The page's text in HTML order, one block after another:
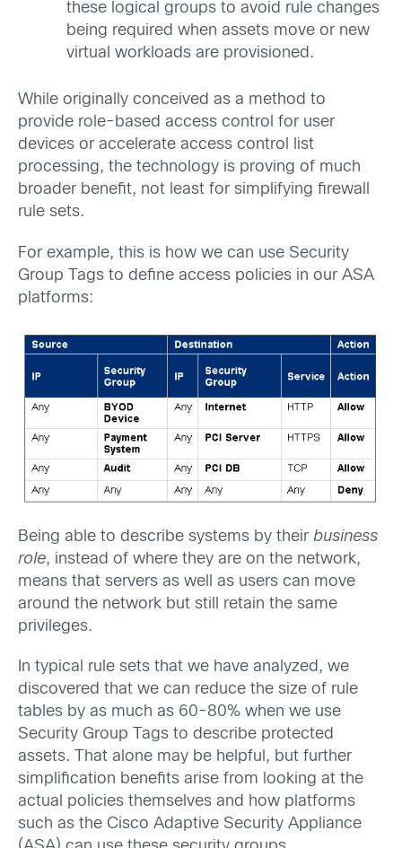
these logical groups to avoid rule changes
being required when assets move or new
virtual workloads are provisioned.
While originally conceived as a method to
provide role-based access control for user
devices or accelerate access control list
processing, the technology is proving of much
broader benefit, not least for simplifying firewall
rule sets.
For example, this is how we can use Security
Group Tags to define access policies in our ASA
platforms:
Being able to describe systems by their business
role, instead of where they are on the network,
means that servers as well as users can move
around the network but still retain the same
privileges.
In typical rule sets that we have analyzed, we
discovered that we can reduce the size of rule
tables by as much as 60-80% when we use
Security Group Tags to describe protected
assets. That alone may be helpful, but further
simplification benefits arise from looking at the
actual policies themselves and how platforms
such as the Cisco Adaptive Security Appliance